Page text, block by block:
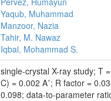
Yaqub, Muhammad
Manzoor, Nazia
Tahir, M. Nawaz
Iqbal, Mohammad S.
single-crystal X-ray study; T
C) = 0.002 A˚; R factor =
0.098; data-to-parameter